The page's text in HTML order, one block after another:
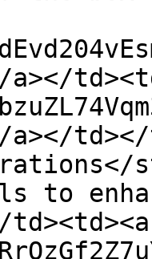
a></
a></
to